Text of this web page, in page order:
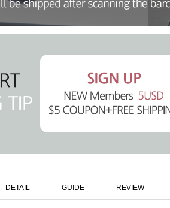
DETAIL GUIDE REVIEW